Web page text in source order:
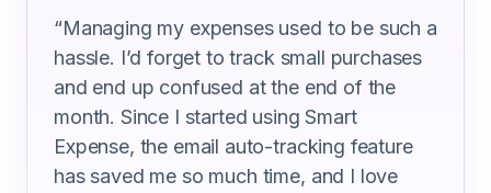
“Managing my expenses used to be such a
hassle. I’d forget to track small purchases
and end up confused at the end of the
month. Since I started using Smart
Expense, the email auto-tracking feature
has saved me so much time, and I love